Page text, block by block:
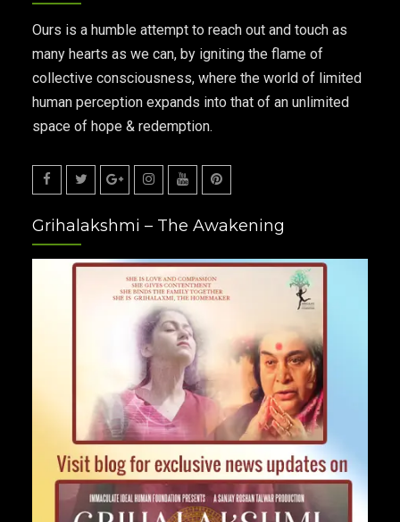
Ours is a humble attempt to reach out and touch as
many hearts as we can, by igniting the flame of
collective consciousness, where the world of limited
human perception expands into that of an unlimited
space of hope & redemption.
Plus
Grihalakshmi – The Awakening